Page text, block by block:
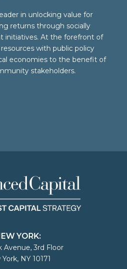
in unlocking value for
returns through socially
initiatives. At the forefront of
with public policy
economies to the benefit of
stakeholders.
YORK:
Avenue, 3rd Floor
NY 10171